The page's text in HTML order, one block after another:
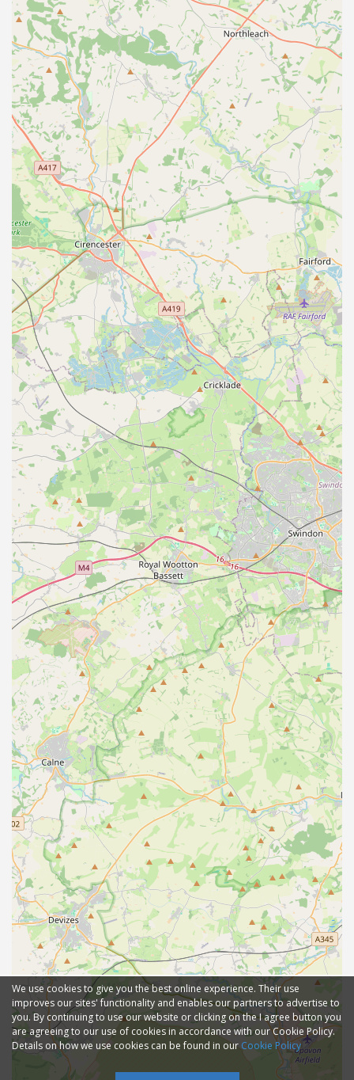
We use cookies to give you the best online experience. Their use
improves our sites' functionality and enables our partners to advertise to
you. By continuing to use our website or clicking on the I agree button you
are agreeing to our use of cookies in accordance with our Cookie Policy.
Details on how we use cookies can be found in ourCookie Policy